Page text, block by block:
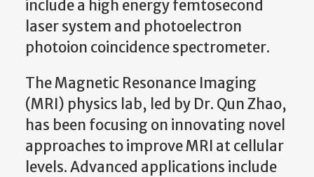
include a high energy femtosecond
laser system and photoelectron
photoion coincidence spectrometer.
The Magnetic Resonance Imaging
(MRI) physics lab, led by Dr. Qun Zhao,
has been focusing on innovating novel
approaches to improve MRI at cellular
levels. Advanced applications include